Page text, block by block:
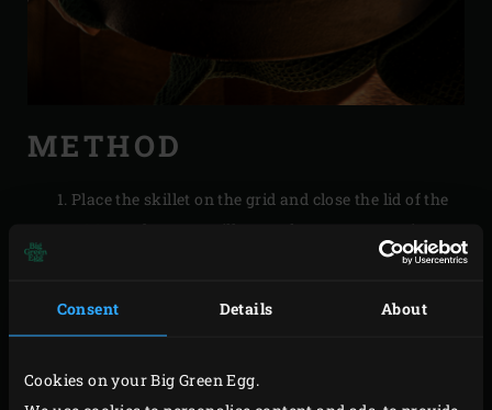
Consent Details About
Cookies on your Big Green Egg.
METHOD
Place the skillet on the grid and close the lid of the
EGG. Let the ratatouille stew for approx. 45 minutes
until the vegetables are done. The moisture
don’t burn.
RECIPES FOR